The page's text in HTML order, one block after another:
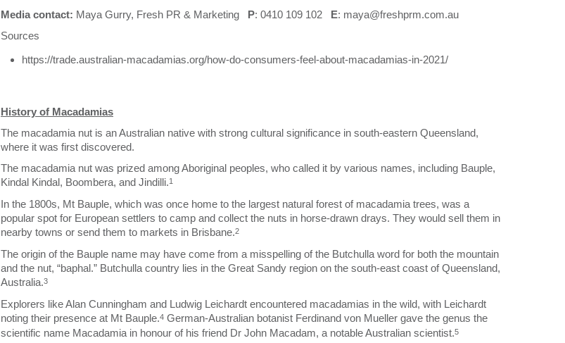
Media contact: Maya Gurry, Fresh PR & Marketing P: 0410 109 102 E: maya@freshprm.com.au
Sources
https://trade.australian-macadamias.org/how-do-consumers-feel-about-macadamias-in-2021/
History of Macadamias
The macadamia nut is an Australian native with strong cultural significance in south-eastern Queensland,
where it was first discovered.
The macadamia nut was prized among Aboriginal peoples, who called it by various names, including Bauple,
Kindal Kindal, Boombera, and Jindilli.1
In the 1800s, Mt Bauple, which was once home to the largest natural forest of macadamia trees, was a
popular spot for European settlers to camp and collect the nuts in horse-drawn drays. They would sell them in
nearby towns or send them to markets in Brisbane.2
The origin of the Bauple name may have come from a misspelling of the Butchulla word for both the mountain
and the nut, “baphal.” Butchulla country lies in the Great Sandy region on the south-east coast of Queensland,
Australia.3
Explorers like Alan Cunningham and Ludwig Leichardt encountered macadamias in the wild, with Leichardt
noting their presence at Mt Bauple.4 German-Australian botanist Ferdinand von Mueller gave the genus the
scientific name Macadamia in honour of his friend Dr John Macadam, a notable Australian scientist.5